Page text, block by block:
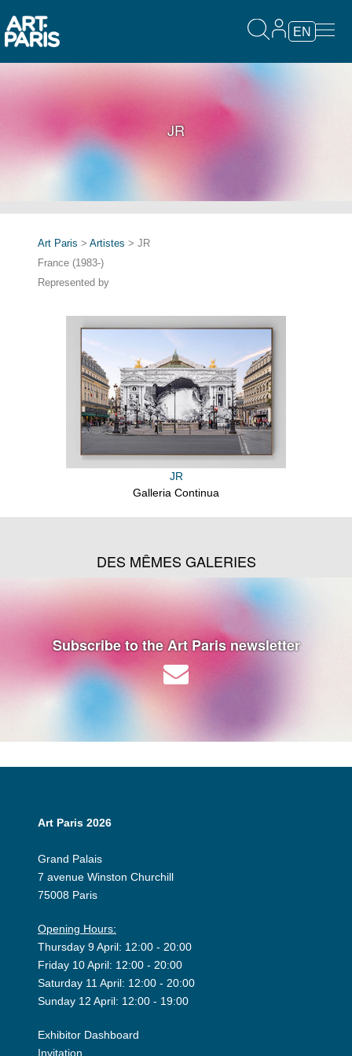
EN
JR
Art Paris > Artistes > JR
France (1983-)
Represented by
JR
Galleria Continua
DES MÊMES GALERIES
Subscribe to the Art Paris newsletter
Art Paris 2026
Grand Palais
7 avenue Winston Churchill
75008 Paris
Opening Hours:
Thursday 9 April: 12:00 - 20:00
Friday 10 April: 12:00 - 20:00
Saturday 11 April: 12:00 - 20:00
Sunday 12 April: 12:00 - 19:00
Exhibitor Dashboard
Invitation